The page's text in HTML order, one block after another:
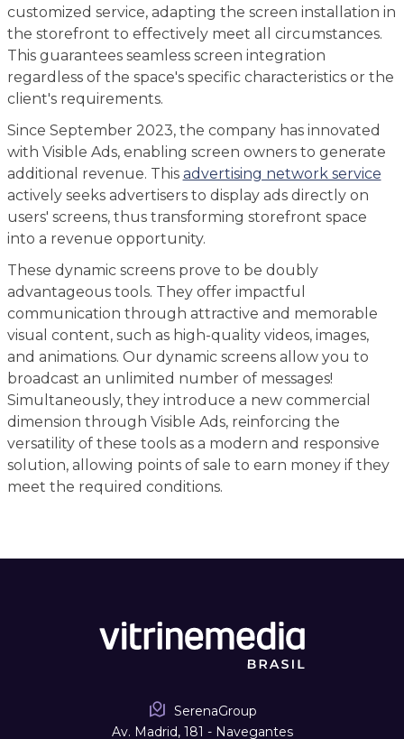
customized service, adapting the screen installation in
the storefront to effectively meet all circumstances.
This guarantees seamless screen integration
regardless of the space's specific characteristics or the
client's requirements.
Since September 2023, the company has innovated
with Visible Ads, enabling screen owners to generate
additional revenue. This advertising network service
actively seeks advertisers to display ads directly on
users' screens, thus transforming storefront space
into a revenue opportunity.
These dynamic screens prove to be doubly
advantageous tools. They offer impactful
communication through attractive and memorable
visual content, such as high-quality videos, images,
and animations. Our dynamic screens allow you to
broadcast an unlimited number of messages!
Simultaneously, they introduce a new commercial
dimension through Visible Ads, reinforcing the
versatility of these tools as a modern and responsive
solution, allowing points of sale to earn money if they
meet the required conditions.
SerenaGroup
Av. Madrid, 181 - Navegantes